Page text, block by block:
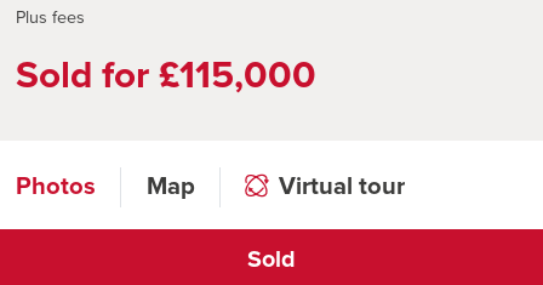
Plus fees
Sold for £115,000
Photos Map Virtual tour
Sold